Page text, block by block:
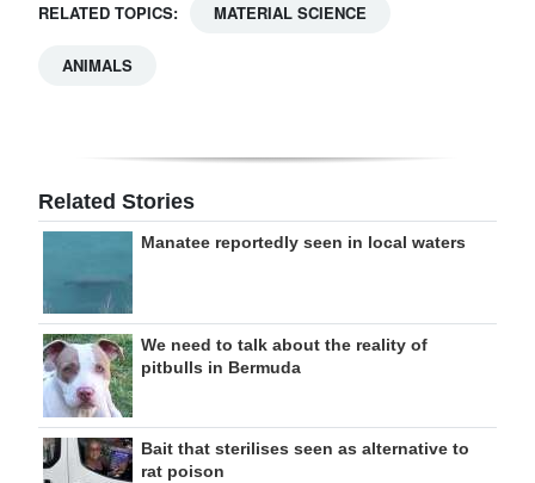
RELATED TOPICS: MATERIAL SCIENCE
ANIMALS
Related Stories
Manatee reportedly seen in local waters
We need to talk about the reality of
pitbulls in Bermuda
Bait that sterilises seen as alternative to
rat poison